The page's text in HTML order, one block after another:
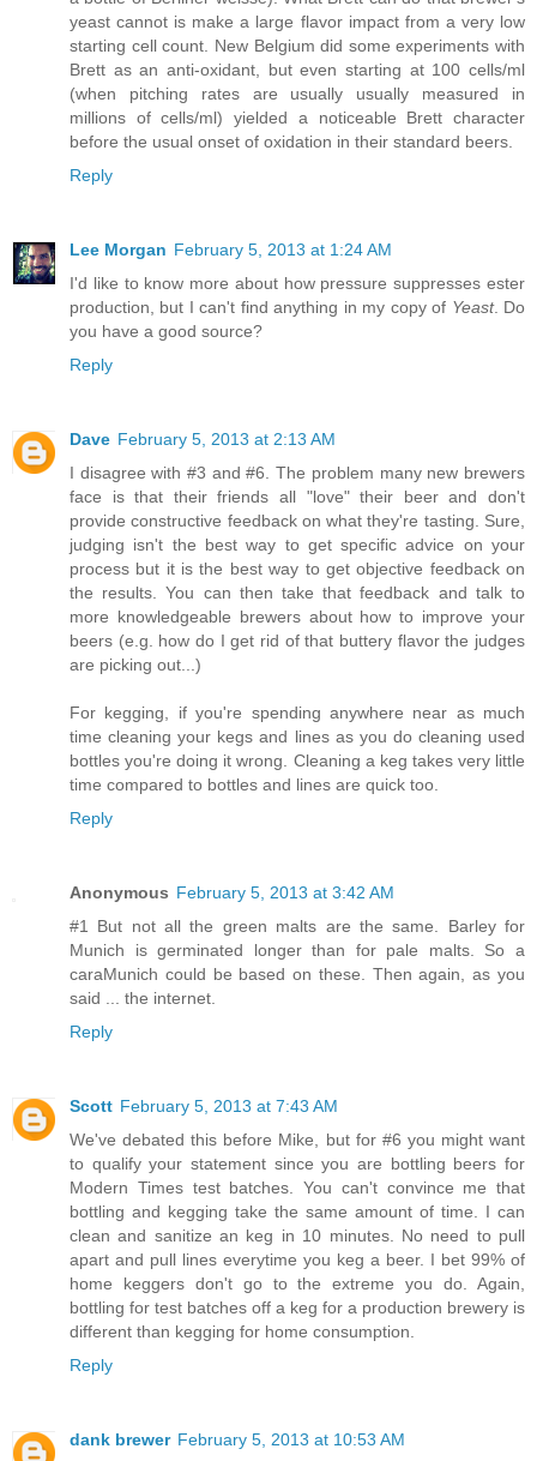
yeast cannot is make a large flavor impact from a very low
starting cell count. New Belgium did some experiments with
Brett as an anti-oxidant, but even starting at 100 cells/ml
(when pitching rates are usually usually measured in
millions of cells/ml) yielded a noticeable Brett character
before the usual onset of oxidation in their standard beers.
Reply
Lee Morgan February 5, 2013 at 1:24 AM
I'd like to know more about how pressure suppresses ester
production, but I can't find anything in my copy of Yeast. Do
you have a good source?
Reply
Dave February 5, 2013 at 2:13 AM
I disagree with #3 and #6. The problem many new brewers
face is that their friends all "love" their beer and don't
provide constructive feedback on what they're tasting. Sure,
judging isn't the best way to get specific advice on your
process but it is the best way to get objective feedback on
the results. You can then take that feedback and talk to
more knowledgeable brewers about how to improve your
beers (e.g. how do I get rid of that buttery flavor the judges
are picking out...)
For kegging, if you're spending anywhere near as much
time cleaning your kegs and lines as you do cleaning used
bottles you're doing it wrong. Cleaning a keg takes very little
time compared to bottles and lines are quick too.
Reply
Anonymous February 5, 2013 at 3:42 AM
#1 But not all the green malts are the same. Barley for
Munich is germinated longer than for pale malts. So a
caraMunich could be based on these. Then again, as you
said ... the internet.
Reply
Scott February 5, 2013 at 7:43 AM
We've debated this before Mike, but for #6 you might want
to qualify your statement since you are bottling beers for
Modern Times test batches. You can't convince me that
bottling and kegging take the same amount of time. I can
clean and sanitize an keg in 10 minutes. No need to pull
apart and pull lines everytime you keg a beer. I bet 99% of
home keggers don't go to the extreme you do. Again,
bottling for test batches off a keg for a production brewery is
different than kegging for home consumption.
Reply
dank brewer February 5, 2013 at 10:53 AM